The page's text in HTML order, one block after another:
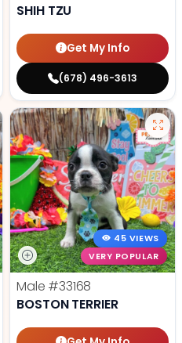
SHIH TZU
Get My Info
(678) 496-3613
45 VIEWS
VERY POPULAR
Male #33168
BOSTON TERRIER